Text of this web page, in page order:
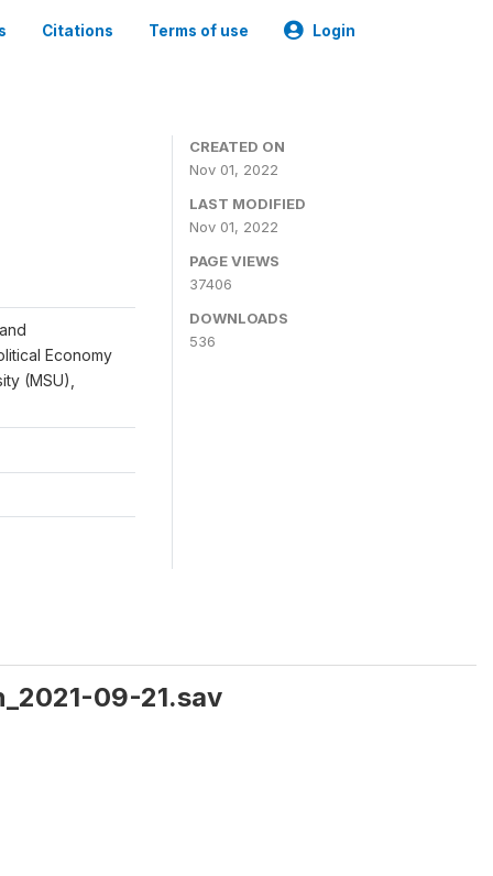
Citations Terms of use Login
Economy
(MSU),
CREATED ON
Nov 01, 2022
LAST MODIFIED
Nov 01, 2022
PAGE VIEWS
37406
DOWNLOADS
536
09-21.sav